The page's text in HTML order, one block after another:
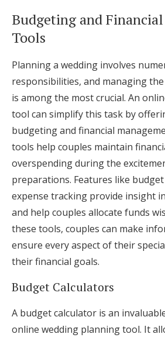
Budgeting and
Tools
Planning a wedding involves
responsibilities, and managing
is among the most crucial. An
tool can simplify this task by
budgeting and financial
tools help couples maintain
overspending during the
preparations. Features like
expense tracking provide insight
and help couples allocate funds
these tools, couples can make
ensure every aspect of their
their financial goals.
Budget Calculators
A budget calculator is an
online wedding planning tool. It